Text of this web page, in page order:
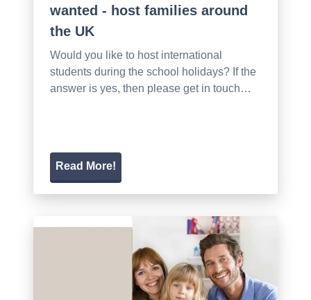
wanted - host families around
the UK
Would you like to host international
students during the school holidays? If the
answer is yes, then please get in touch…
Read More!